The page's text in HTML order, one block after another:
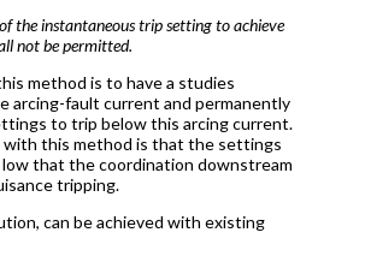
the instantaneous trip setting to achieve
not be permitted.
method is to have a studies
arcing-fault current and permanently
to trip below this arcing current.
with this method is that the settings
that the coordination downstream
tripping.
can be achieved with existing